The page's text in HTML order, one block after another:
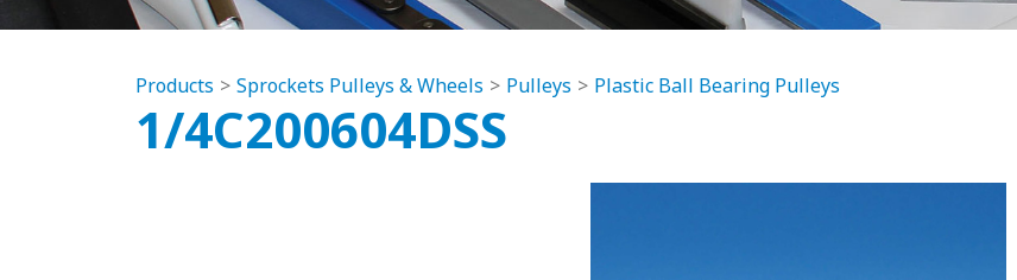
Products Sprockets Pulleys & Wheels Pulleys Plastic Ball Bearing Pulleys
1/4C200604DSS